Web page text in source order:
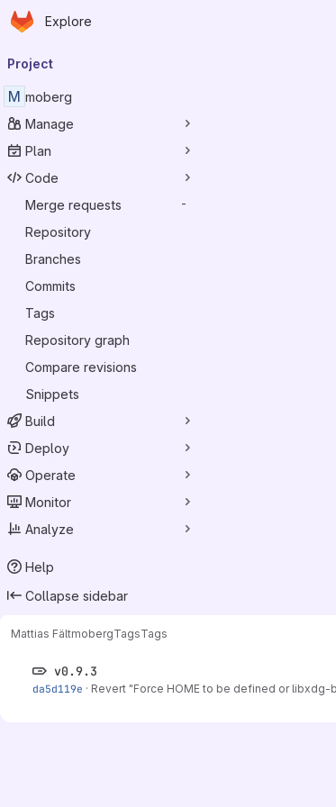
Skip to main content
Homepage
Explore
navigation
Project
M moberg
Manage
Plan
Code
Merge requests
-
Repository
Branches
Commits
Tags
Repository graph
Compare revisions
Snippets
Build
Deploy
Operate
Monitor
Analyze
Help
Collapse sidebar
Mattias FältmobergTagsTags
v0.9.3
da5d119e · Revert "Force HOME to be defined or